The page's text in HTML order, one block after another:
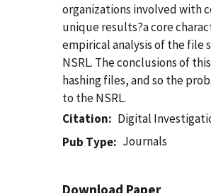
organizations involved with
unique results?a core
empirical analysis of the file
NSRL. The conclusions of
hashing files, and so the
to the NSRL.
Citation
Digital
Pub Type
Journals
Download Paper